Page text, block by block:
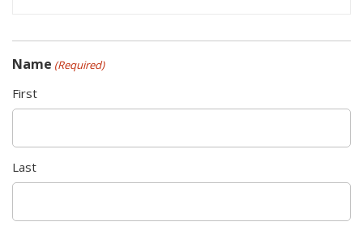
Actions
Name (Required)
First
Last